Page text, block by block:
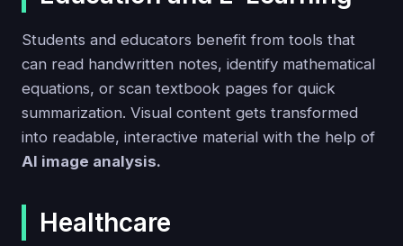
Students and educators benefit from tools that
can read handwritten notes, identify mathematical
equations, or scan textbook pages for quick
summarization. Visual content gets transformed
into readable, interactive material with the help of
AI image analysis.
Healthcare